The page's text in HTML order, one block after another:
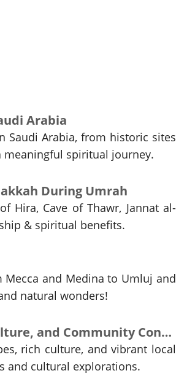
Arabia
Saudi Arabia, from historic sites
spiritual journey.
During Umrah
Hira, Cave of Thawr, Jannat al-
& spiritual benefits.
Mecca and Medina to Umluj and
natural wonders!
Exploring Saudi Arabia: Adventure, Culture, and Community Connections
rich culture, and vibrant local
and cultural explorations.